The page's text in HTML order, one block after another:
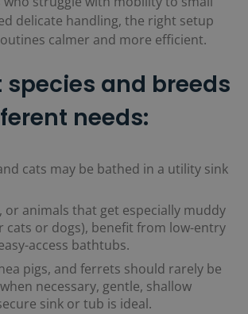
delicate handling, the right setup
calmer and more efficient.
species and breeds
needs:
cats may be bathed in a utility sink
or animals that get especially muddy
cats or dogs), benefit from low-entry
access bathtubs.
pigs, and ferrets should rarely be
necessary, gentle, shallow
sink or tub is ideal.